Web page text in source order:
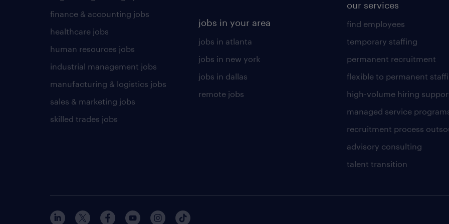
finance & accounting jobs
healthcare jobs
human resources jobs
industrial management jobs
manufacturing & logistics jobs
sales & marketing jobs
skilled trades jobs
jobs in your area
jobs in atlanta
jobs in new york
jobs in dallas
remote jobs
our services
find employees
temporary staffing
permanent recruitment
flexible to permanent
high-volume hiring
managed service
recruitment process
advisory consulting
talent transition